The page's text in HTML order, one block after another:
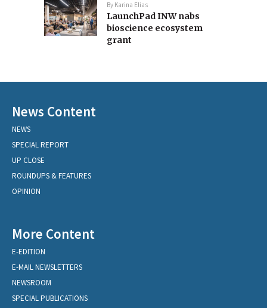
By Karina Elias
LaunchPad INW nabs
bioscience ecosystem
grant
News Content
NEWS
SPECIAL REPORT
UP CLOSE
ROUNDUPS & FEATURES
OPINION
More Content
E-EDITION
E-MAIL NEWSLETTERS
NEWSROOM
SPECIAL PUBLICATIONS